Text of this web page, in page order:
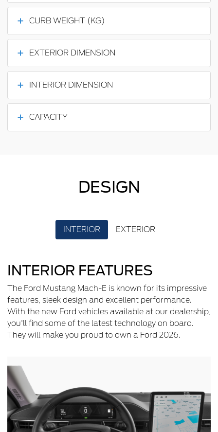
CURB WEIGHT (KG)
EXTERIOR DIMENSION
INTERIOR DIMENSION
CAPACITY
DESIGN
INTERIOR EXTERIOR
INTERIOR FEATURES
The Ford Mustang Mach-E is known for its impressive
features, sleek design and excellent performance.
With the new Ford vehicles available at our dealership,
you'll find some of the latest technology on board.
They will make you proud to own a Ford 2026.